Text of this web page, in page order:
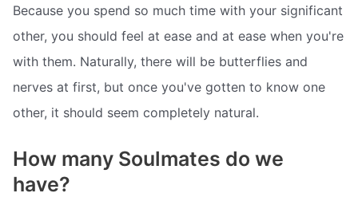
Because you spend so much time with your significant
other, you should feel at ease and at ease when you're
with them. Naturally, there will be butterflies and
nerves at first, but once you've gotten to know one
other, it should seem completely natural.
How many Soulmates do we
have?